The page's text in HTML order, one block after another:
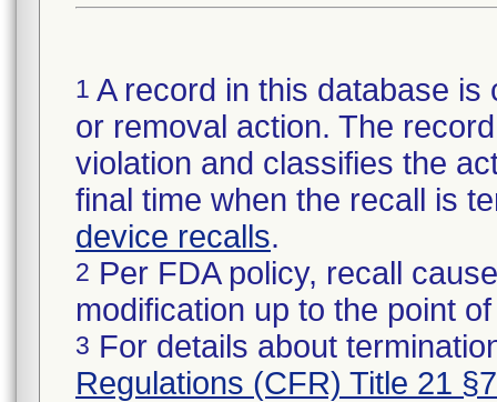
1 A record in this database
or removal action. The
violation and classifies the
final time when the recall is
device recalls.
2 Per FDA policy, recall
modification up to the point
3 For details about
Regulations (CFR) Title 21